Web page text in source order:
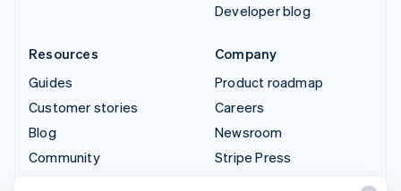
Developer blog
Resources
Guides
Customer stories
Blog
Community
Company
Product roadmap
Careers
Newsroom
Stripe Press